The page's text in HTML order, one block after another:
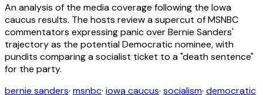
An analysis of the media coverage following the Iowa
caucus results. The hosts review a supercut of MSNBC
commentators expressing panic over Bernie Sanders'
trajectory as the potential Democratic nominee, with
pundits comparing a socialist ticket to a "death sentence"
for the party.
bernie sanders· msnbc· iowa caucus· socialism· democratic